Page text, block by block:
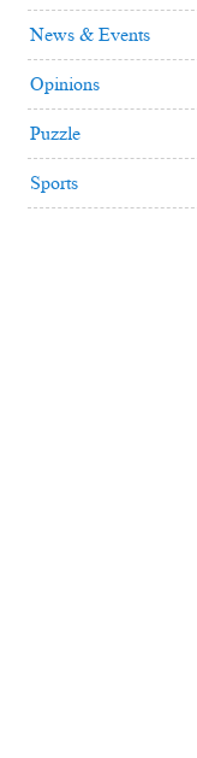
News & Events
Opinions
Puzzle
Sports